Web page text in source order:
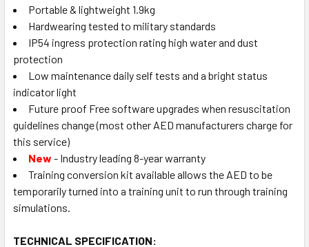
Portable & lightweight 1.9kg
Hardwearing tested to military standards
IP54 ingress protection rating high water and dust
protection
Low maintenance daily self tests and a bright status
indicator light
Future proof Free software upgrades when resuscitation
guidelines change (most other AED manufacturers charge for
this service)
New - Industry leading 8-year warranty
Training conversion kit available allows the AED to be
temporarily turned into a training unit to run through training
simulations.
TECHNICAL SPECIFICATION: